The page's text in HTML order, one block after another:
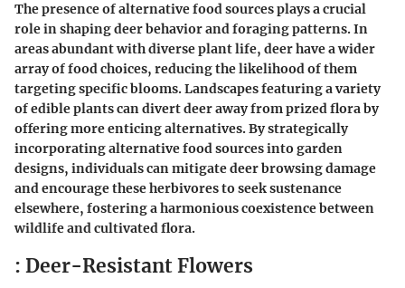
The presence of alternative food sources plays a crucial
role in shaping deer behavior and foraging patterns. In
areas abundant with diverse plant life, deer have a wider
array of food choices, reducing the likelihood of them
targeting specific blooms. Landscapes featuring a variety
of edible plants can divert deer away from prized flora by
offering more enticing alternatives. By strategically
incorporating alternative food sources into garden
designs, individuals can mitigate deer browsing damage
and encourage these herbivores to seek sustenance
elsewhere, fostering a harmonious coexistence between
wildlife and cultivated flora.
: Deer-Resistant Flowers